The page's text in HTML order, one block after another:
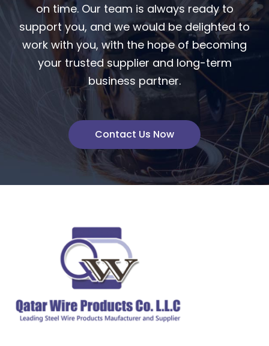
on time. Our team is always ready to
support you, and we would be delighted to
work with you, with the hope of becoming
your trusted supplier and long-term
business partner.
Contact Us Now